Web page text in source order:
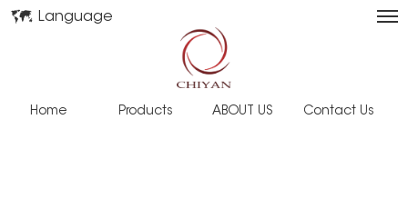
Language
Home Products ABOUT US Contact Us